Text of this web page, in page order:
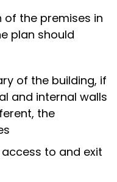
of the premises in
plan should
of the building, if
and internal walls
the
to and exit